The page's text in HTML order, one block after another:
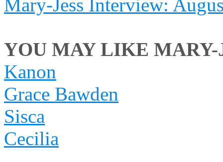
Mary-Jess Interview:
YOU MAY LIKE
Kanon
Grace Bawden
Sisca
Cecilia